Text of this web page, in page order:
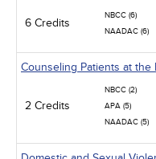
6 Credits
NBCC (6)
NAADAC (6)
Counseling Patients at the
2 Credits
NBCC (2)
APA (5)
NAADAC (5)